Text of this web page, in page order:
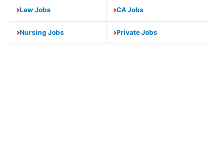
Law Jobs CA Jobs
Nursing Jobs Private Jobs